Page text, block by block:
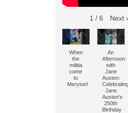
1 / 6 Next
When
the
militia
come
to
Meryton!
An
Afternoon
with
Jane
Austen:
Celebrating
Jane
Austen's
250th
Birthday